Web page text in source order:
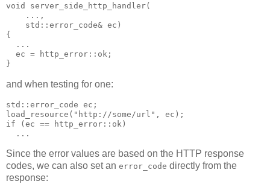
void server_side_http_handler(
    ...,
    std::error_code& ec)
{
  ...
  ec = http_error::ok;
}
and when testing for one:
std::error_code ec;
load_resource("http://some/url", ec);
if (ec == http_error::ok)
  ...
Since the error values are based on the HTTP response
codes, we can also set an error_code directly from the
response: